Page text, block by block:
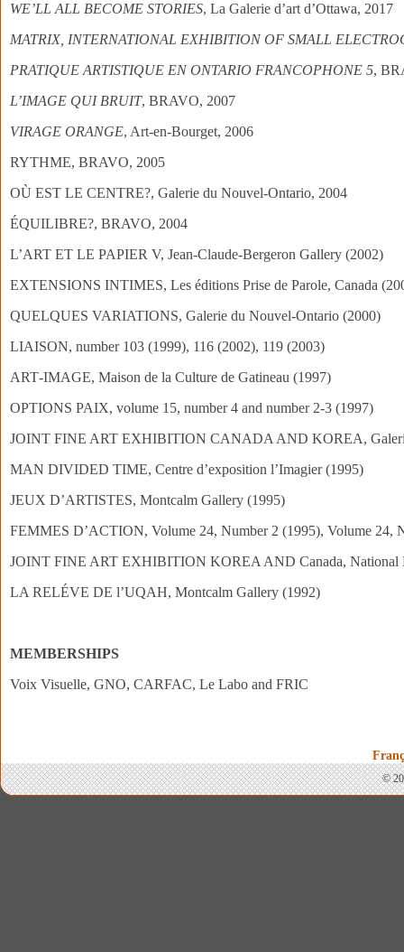
WE’LL ALL BECOME STORIES, La Galerie d’art d’Ottawa, 2017
MATRIX, INTERNATIONAL EXHIBITION OF SMALL
PRATIQUE ARTISTIQUE EN ONTARIO FRANCOPHONE 5,
L’IMAGE QUI BRUIT, BRAVO, 2007
VIRAGE ORANGE, Art-en-Bourget, 2006
RYTHME, BRAVO, 2005
OÙ EST LE CENTRE?, Galerie du Nouvel-Ontario, 2004
ÉQUILIBRE?, BRAVO, 2004
L’ART ET LE PAPIER V, Jean-Claude-Bergeron Gallery (2002)
EXTENSIONS INTIMES, Les éditions Prise de Parole, Canada
QUELQUES VARIATIONS, Galerie du Nouvel‑Ontario (2000)
LIAISON, number 103 (1999), 116 (2002), 119 (2003)
ART‑IMAGE, Maison de la Culture de Gatineau (1997)
OPTIONS PAIX, volume 15, number 4 and number 2‑3 (1997)
JOINT FINE ART EXHIBITION CANADA AND KOREA,
MAN DIVIDED TIME, Centre d’exposition l’Imagier (1995)
JEUX D’ARTISTES, Montcalm Gallery (1995)
FEMMES D’ACTION, Volume 24, Number 2 (1995), Volume 24,
JOINT FINE ART EXHIBITION KOREA AND Canada, National
LA RELÉVE DE l’UQAH, Montcalm Gallery (1992)
MEMBERSHIPS
Voix Visuelle, GNO, CARFAC, Le Labo and FRIC
©